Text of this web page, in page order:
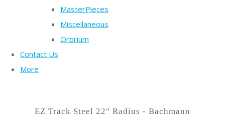
MasterPieces
Miscellaneous
Orbrium
Contact Us
More
EZ Track Steel 22" Radius - Bachmann